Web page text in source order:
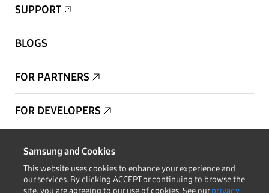
SUPPORT
BLOGS
FOR PARTNERS
FOR DEVELOPERS
Samsung and Cookies
This website uses cookies to enhance your experience and
our services. By clicking ACCEPT or continuing to browse the
site, you are agreeing to our use of cookies. See ourprivacy